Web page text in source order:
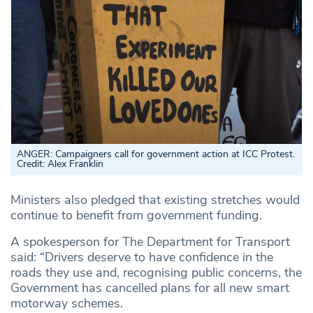
ANGER: Campaigners call for government action at ICC Protest.
Credit: Alex Franklin
Ministers also pledged that existing stretches would
continue to benefit from government funding.
A spokesperson for The Department for Transport
said: “Drivers deserve to have confidence in the
roads they use and, recognising public concerns, the
Government has cancelled plans for all new smart
motorway schemes.